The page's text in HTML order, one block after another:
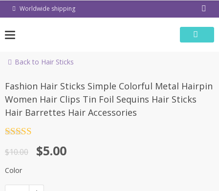
Worldwide shipping
Back to Hair Sticks
-50%
Fashion Hair Sticks Simple Colorful Metal Hairpin
Women Hair Clips Tin Foil Sequins Hair Sticks
Hair Barrettes Hair Accessories
out of 5
$10.00 $5.00
Color